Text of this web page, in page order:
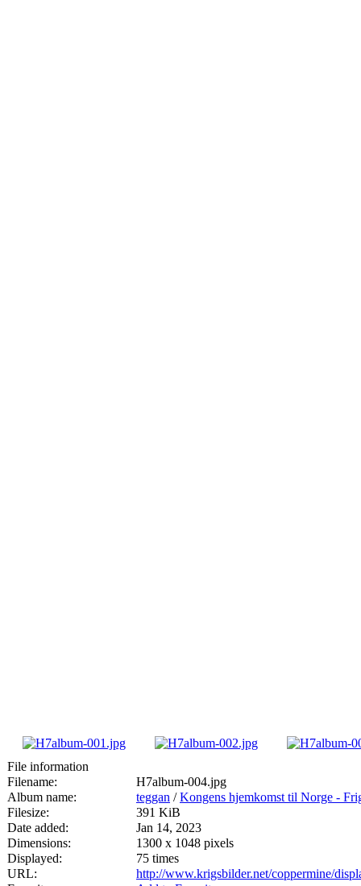
File information
Filename:
H7album-004.jpg
Album name:
teggan /Kongens hjemkomst til Norge -
Filesize:
391 KiB
Date added:
Jan 14, 2023
Dimensions:
1300 x 1048 pixels
Displayed:
75 times
URL:
http://www.krigsbilder.net/coppermine/